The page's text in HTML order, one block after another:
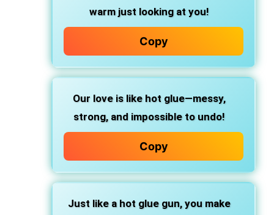
warm just looking at you!
Copy
Our love is like hot glue—messy,
strong, and impossible to undo!
Copy
Just like a hot glue gun, you make